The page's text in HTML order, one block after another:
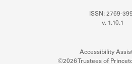
ISSN: 2769-
v. 1.10.1
Accessibility
©2026 Trustees of